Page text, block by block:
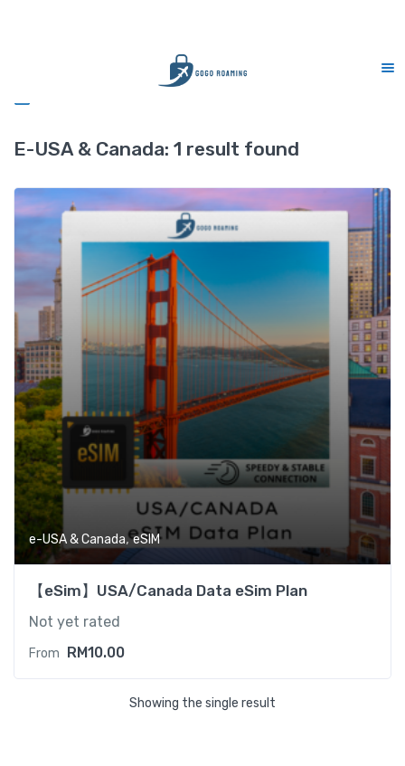
E-USA & Canada: 1 result found
e-USA & Canada,eSIM
【eSim】USA/Canada Data eSim Plan
Not yet rated
From RM10.00
Showing the single result